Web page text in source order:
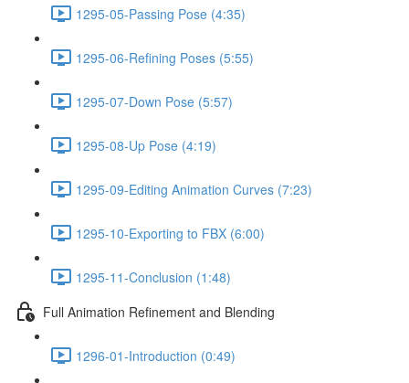
1295-05-Passing Pose (4:35)
1295-06-Refining Poses (5:55)
1295-07-Down Pose (5:57)
1295-08-Up Pose (4:19)
1295-09-Editing Animation Curves (7:23)
1295-10-Exporting to FBX (6:00)
1295-11-Conclusion (1:48)
Full Animation Refinement and Blending
1296-01-Introduction (0:49)